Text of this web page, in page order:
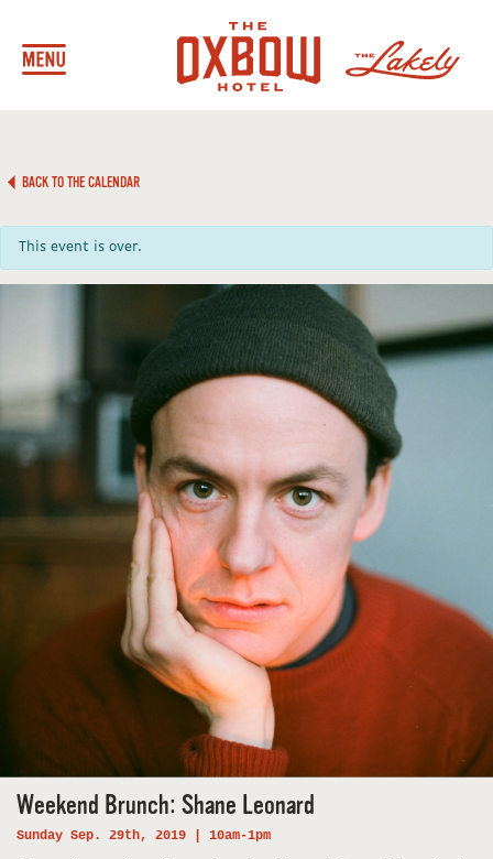
BACK TO THE CALENDAR
This event is over.
Weekend Brunch: Shane Leonard
Sunday Sep. 29th, 2019 | 10am-1pm